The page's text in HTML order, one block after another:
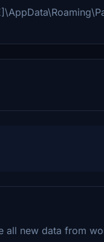
all new data from